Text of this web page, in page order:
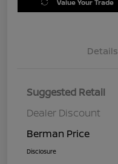
Value Your Trade
Details
Suggested Retail
Dealer Discount
Berman Price
Disclosure